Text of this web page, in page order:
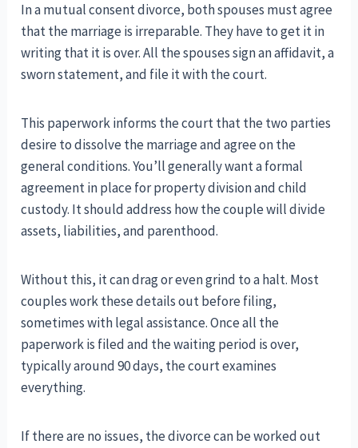
In a mutual consent divorce, both spouses must agree
that the marriage is irreparable. They have to get it in
writing that it is over. All the spouses sign an affidavit, a
sworn statement, and file it with the court.
This paperwork informs the court that the two parties
desire to dissolve the marriage and agree on the
general conditions. You’ll generally want a formal
agreement in place for property division and child
custody. It should address how the couple will divide
assets, liabilities, and parenthood.
Without this, it can drag or even grind to a halt. Most
couples work these details out before filing,
sometimes with legal assistance. Once all the
paperwork is filed and the waiting period is over,
typically around 90 days, the court examines
everything.
If there are no issues, the divorce can be worked out